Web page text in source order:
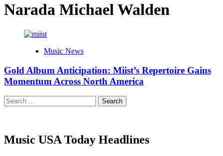
Narada Michael Walden
Music News
Gold Album Anticipation: Miist’s Repertoire Gains
Momentum Across North America
Search
for:
Music USA Today Headlines